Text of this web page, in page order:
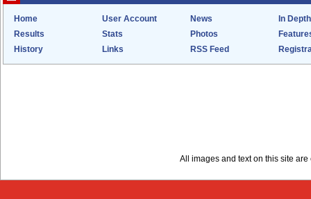
Home User Account News
In Depth
Results
Stats Photos
History
Links RSS Feed
All images and text on this site